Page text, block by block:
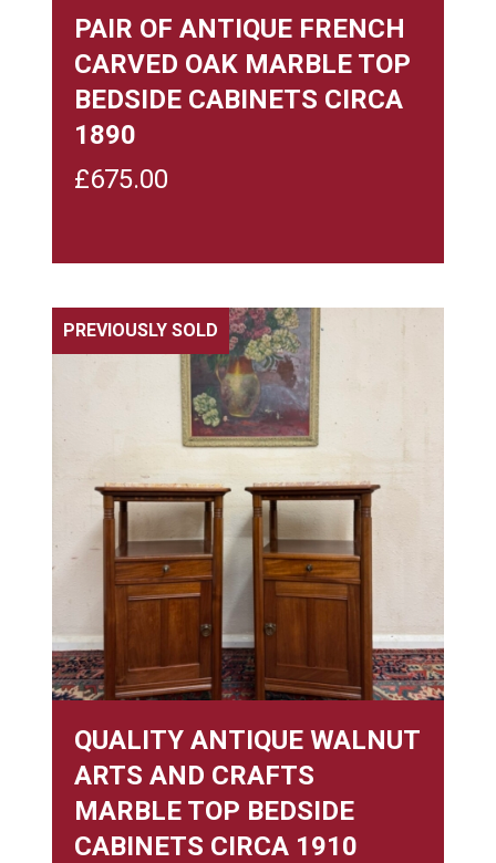
PAIR OF ANTIQUE FRENCH
CARVED OAK MARBLE TOP
BEDSIDE CABINETS CIRCA
1890
£675.00
PREVIOUSLY SOLD
QUALITY ANTIQUE WALNUT
ARTS AND CRAFTS
MARBLE TOP BEDSIDE
CABINETS CIRCA 1910